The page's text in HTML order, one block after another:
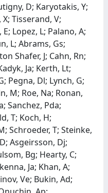
D; Karyotakis, Y;
Tisserand, V;
Lopez, L; Palano, A;
L; Abrams, Gs;
Shafer, J; Cahn, Rn;
Ja; Kerth, Lt;
Pegna, Dl; Lynch, G;
M; Roe, Na; Ronan,
Sanchez, Pda;
T; Koch, H;
Schroeder, T; Steinke,
Asgeirsson, Dj;
Bg; Hearty, C;
Ja; Khan, A;
Ve; Bukin, Ad;